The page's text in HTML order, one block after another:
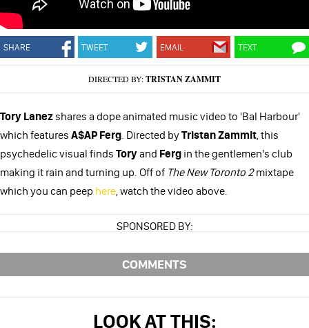
SHARE TWEET EMAIL TEXT
DIRECTED BY:TRISTAN ZAMMIT
Tory Lanezshares a dope animated music video to 'Bal Harbour'
which features A$AP Ferg. Directed byTristan Zammit, this
psychedelic visual finds Toryand Ferg in the gentlemen's club
making it rain and turning up. Off of The New Toronto 2mixtape
which you can peep here, watch the video above.
SPONSORED BY:
COMMENTS
LOOK AT THIS: